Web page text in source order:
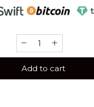
40
(Yupi
Add to cart